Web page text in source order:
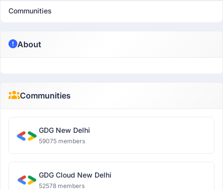
Communities
About
Communities
GDG New Delhi
59075 members
GDG Cloud New Delhi
52578 members